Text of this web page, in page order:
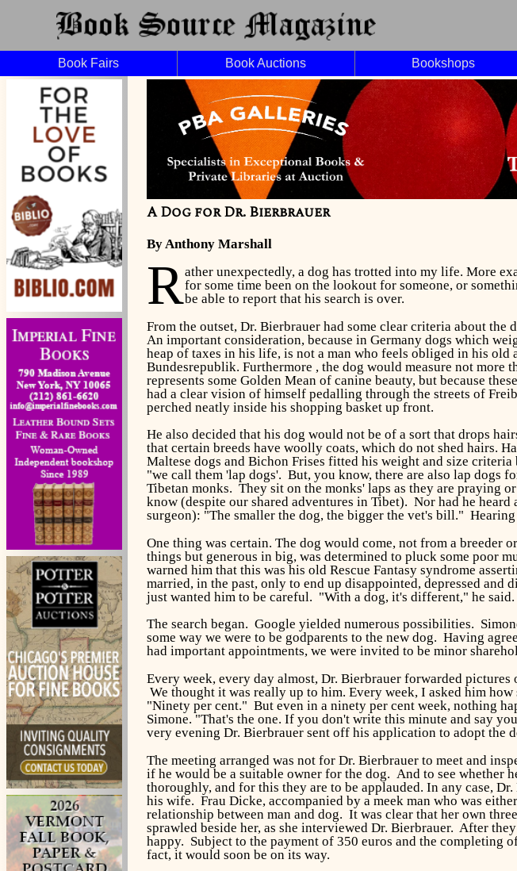
Book Fairs Book Auctions Bookshops
A Dog for Dr. Bierbrauer
By Anthony Marshall
Rather unexpectedly, a dog has trotted into my life. More
for some time been on the lookout for someone, or
be able to report that his search is over.
From the outset, Dr. Bierbrauer had some clear criteria about
An important consideration, because in Germany dogs which
heap of taxes in his life, is not a man who feels obliged in his
Bundesrepublik. Furthermore , the dog would measure not more
represents some Golden Mean of canine beauty, but because
had a clear vision of himself pedalling through the streets of
perched neatly inside his shopping basket up front.
He also decided that his dog would not be of a sort that drops
that certain breeds have woolly coats, which do not shed hairs.
Maltese dogs and Bichon Frises fitted his weight and size
"we call them 'lap dogs'. But, you know, there are also lap dogs
Tibetan monks. They sit on the monks' laps as they are praying
know (despite our shared adventures in Tibet). Nor had he
surgeon): "The smaller the dog, the bigger the vet's bill."
One thing was certain. The dog would come, not from a breeder
things but generous in big, was determined to pluck some poor
warned him that this was his old Rescue Fantasy syndrome
married, in the past, only to end up disappointed, depressed
just wanted him to be careful. "With a dog, it's different," he
The search began. Google yielded numerous possibilities.
some way we were to be godparents to the new dog. Having
had important appointments, we were invited to be minor
Every week, every day almost, Dr. Bierbrauer forwarded
We thought it was really up to him. Every week, I asked him
"Ninety per cent." But even in a ninety per cent week, nothing
Simone. "That's the one. If you don't write this minute and say
very evening Dr. Bierbrauer sent off his application to adopt the
The meeting arranged was not for Dr. Bierbrauer to meet and
if he would be a suitable owner for the dog. And to see whether
thoroughly, and for this they are to be applauded. In any case,
his wife. Frau Dicke, accompanied by a meek man who was
relationship between man and dog. It was clear that her own
sprawled beside her, as she interviewed Dr. Bierbrauer. After
happy. Subject to the payment of 350 euros and the completing
fact, it would soon be on its way.